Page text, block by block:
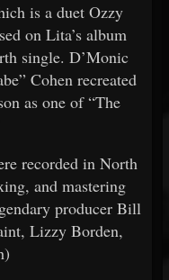
is a duet Ozzy
on Lita’s album
single. D’Monic
Cohen recreated
as one of “The
recorded in North
and mastering
producer Bill
Lizzy Borden,